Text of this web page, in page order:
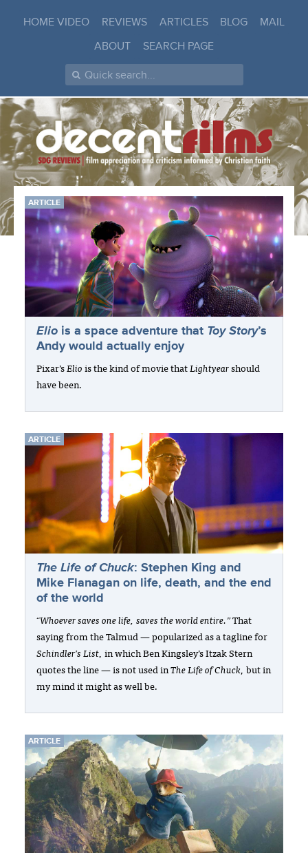
HOME VIDEO REVIEWS ARTICLES BLOG
MAIL
ABOUT
SEARCH PAGE
ARTICLE
Elio is a space adventure that Toy Story’s
Andy would actually enjoy
Pixar’sEliois the kind of movie thatLightyearshould
have been.
ARTICLE
The Life of Chuck: Stephen King and
Mike Flanagan on life, death, and the end
of the world
“Whoever saves one life, saves the world entire.”That
saying from the Talmud — popularized as a tagline for
Schindler’s List, in which Ben Kingsley’s Itzak Stern
quotes the line — is not used inThe Life of Chuck, but in
my mind it might as well be.
ARTICLE